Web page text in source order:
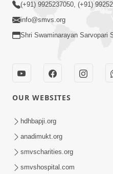
Rajipa Ni Rit | Part-2
Jan 27, 2015
(+91) 9925237050, (+91)
info@smvs.org
Shri Swaminarayan Sarvopari
OUR WEBSITES
hdhbapji.org
anadimukt.org
smvscharities.org
smvshospital.com